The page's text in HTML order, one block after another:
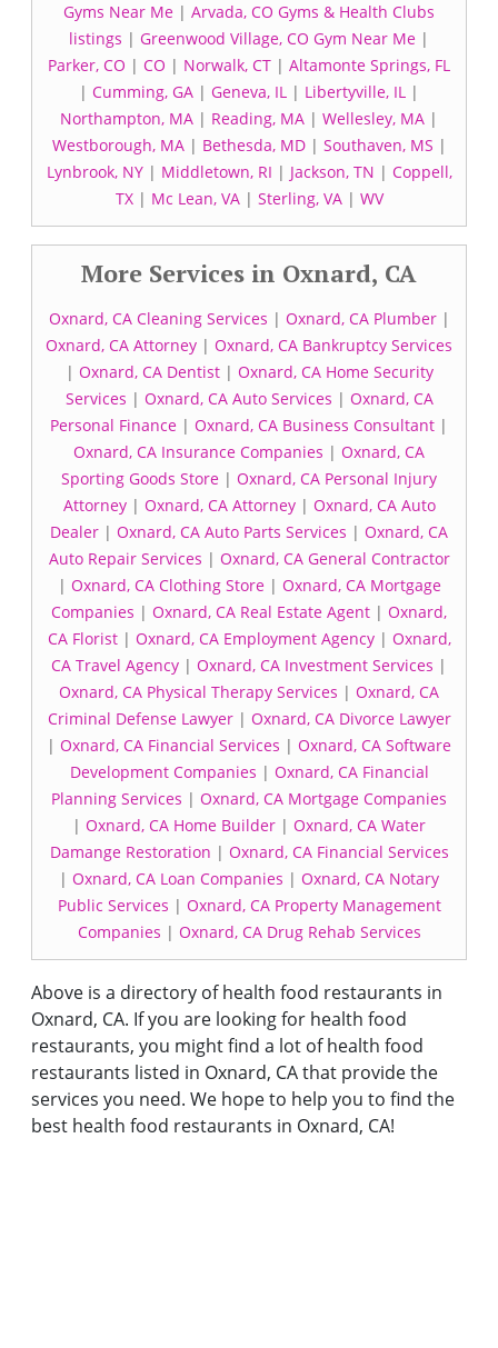
Gyms Near Me | Arvada, CO Gyms & Health Clubs
listings | Greenwood Village, CO Gym Near Me |
Parker, CO | CO | Norwalk, CT | Altamonte Springs, FL
| Cumming, GA | Geneva, IL | Libertyville, IL |
Northampton, MA | Reading, MA | Wellesley, MA |
Westborough, MA| Bethesda, MD| Southaven, MS |
Lynbrook, NY| Middletown, RI | Jackson, TN | Coppell,
TX| Mc Lean, VA| Sterling, VA| WV
More Services in Oxnard, CA
Oxnard, CA Cleaning Services | Oxnard, CA Plumber|
Oxnard, CA Attorney | Oxnard, CA Bankruptcy Services
| Oxnard, CA Dentist| Oxnard, CA Home Security
Services | Oxnard, CA Auto Services | Oxnard, CA
Personal Finance | Oxnard, CA Business Consultant |
Oxnard, CA Insurance Companies | Oxnard, CA
Sporting Goods Store | Oxnard, CA Personal Injury
Attorney| Oxnard, CA Attorney| Oxnard, CA Auto
Dealer | Oxnard, CA Auto Parts Services | Oxnard, CA
Auto Repair Services | Oxnard, CA General Contractor
| Oxnard, CA Clothing Store| Oxnard, CA Mortgage
Companies | Oxnard, CA Real Estate Agent | Oxnard,
CA Florist| Oxnard, CA Employment Agency| Oxnard,
CA Travel Agency | Oxnard, CA Investment Services |
Oxnard, CA Physical Therapy Services | Oxnard, CA
Criminal Defense Lawyer| Oxnard, CA Divorce Lawyer
| Oxnard, CA Financial Services | Oxnard, CA Software
Development Companies | Oxnard, CA Financial
Planning Services | Oxnard, CA Mortgage Companies
| Oxnard, CA Home Builder | Oxnard, CA Water
Damange Restoration | Oxnard, CA Financial Services
| Oxnard, CA Loan Companies | Oxnard, CA Notary
Public Services | Oxnard, CA Property Management
Companies | Oxnard, CA Drug Rehab Services
Above is a directory of health food restaurants in
Oxnard, CA. If you are looking for health food
restaurants, you might find a lot of health food
restaurants listed in Oxnard, CA that provide the
services you need. We hope to help you to find the
best health food restaurants in Oxnard, CA!